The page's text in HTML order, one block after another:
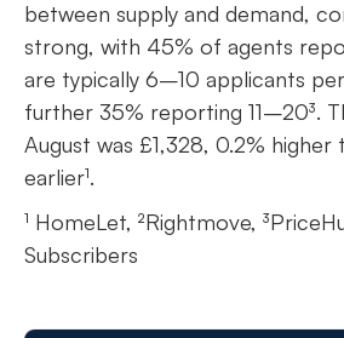
between supply and demand,
strong, with 45% of agents
are typically 6–10 applicants
further 35% reporting 11–20³.
August was £1,328, 0.2% higher
earlier¹.
¹ HomeLet, ²Rightmove,
Subscribers